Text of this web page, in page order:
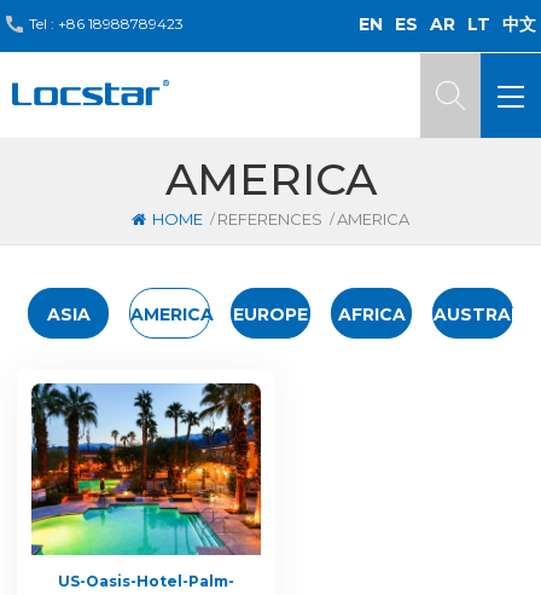
Tel : +86 18988789423 EN ES AR LT 中文
AMERICA
HOME / REFERENCES /AMERICA
ASIA AMERICA EUROPE AFRICA AUSTRALIA
US-Oasis-Hotel-Palm-